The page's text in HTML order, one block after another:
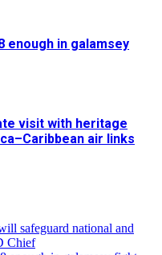
enough in galamsey
visit with heritage
air links
safeguard national and
Chief